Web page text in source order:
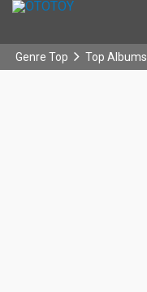
Genre Top Top Albums